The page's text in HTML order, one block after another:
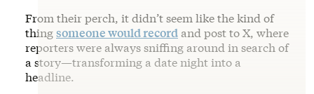
From their perch, it didn’t seem like the kind of
thingsomeone would record and post to X, where
reporters were always sniffing around in search of
a story—transforming a date night into a
headline.